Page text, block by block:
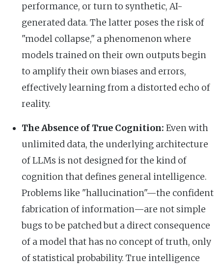
performance, or turn to synthetic, AI-
generated data. The latter poses the risk of
"model collapse," a phenomenon where
models trained on their own outputs begin
to amplify their own biases and errors,
effectively learning from a distorted echo of
reality.
The Absence of True Cognition: Even with
unlimited data, the underlying architecture
of LLMs is not designed for the kind of
cognition that defines general intelligence.
Problems like "hallucination"—the confident
fabrication of information—are not simple
bugs to be patched but a direct consequence
of a model that has no concept of truth, only
of statistical probability. True intelligence